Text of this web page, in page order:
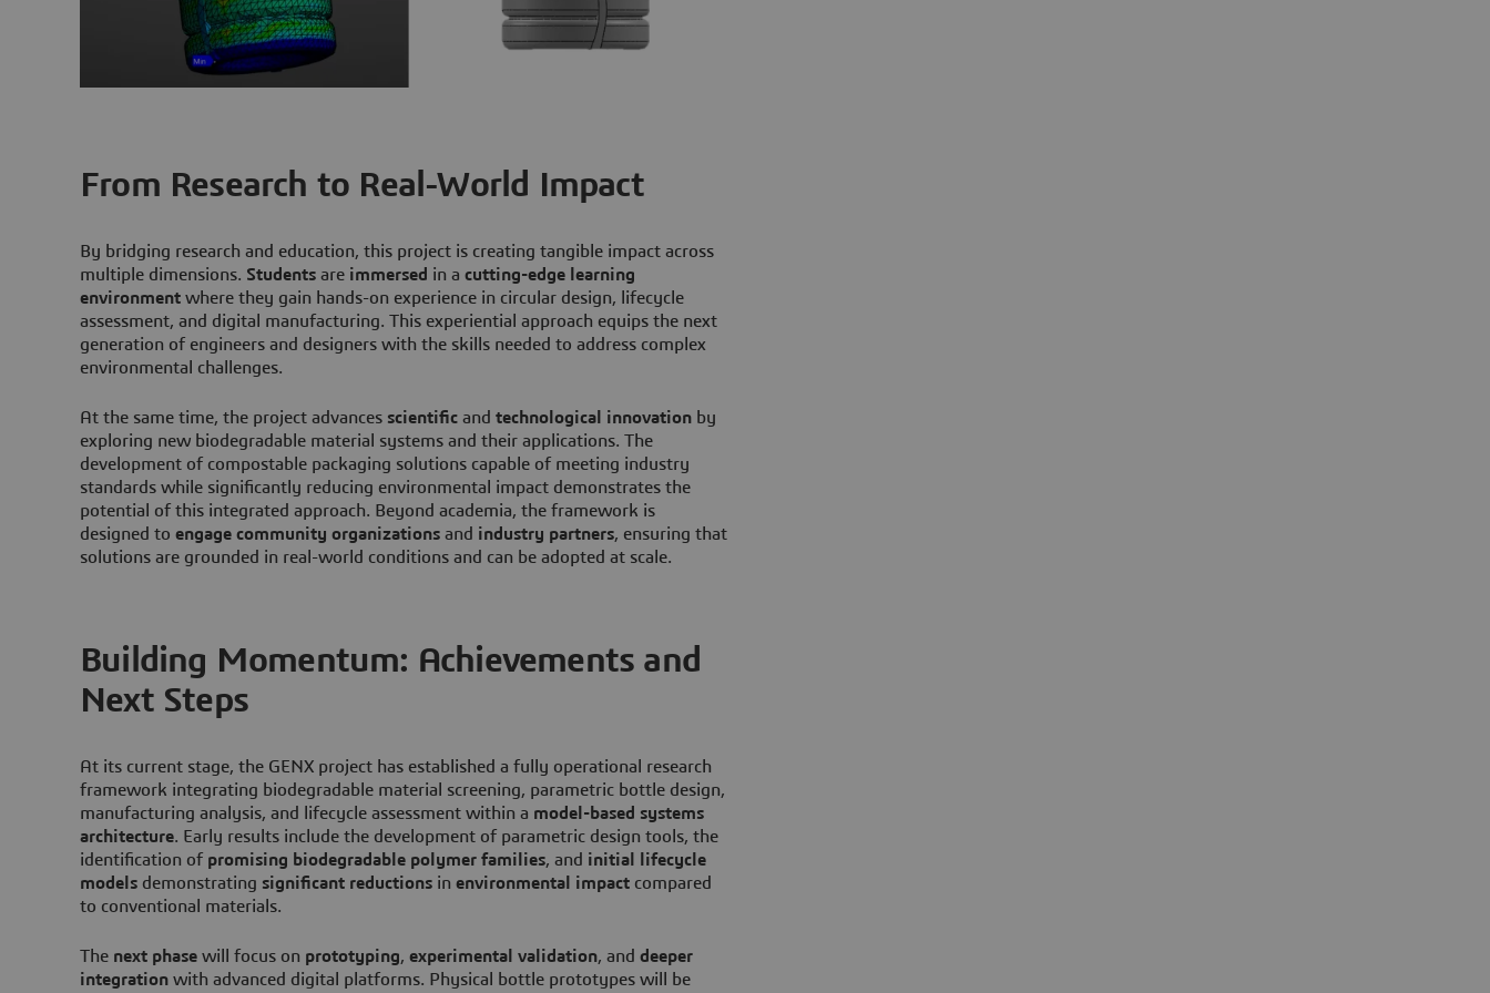
From Research to Real-World Impact
By bridging research and education, this project is creating tangible impact across
multiple dimensions. Students are immersed in a cutting-edge learning
environment where they gain hands-on experience in circular design, lifecycle
assessment, and digital manufacturing. This experiential approach equips the next
generation of engineers and designers with the skills needed to address complex
environmental challenges.
At the same time, the project advances scientific and technological innovation by
exploring new biodegradable material systems and their applications. The
development of compostable packaging solutions capable of meeting industry
standards while significantly reducing environmental impact demonstrates the
potential of this integrated approach. Beyond academia, the framework is
designed to engage community organizations and industry partners, ensuring that
solutions are grounded in real-world conditions and can be adopted at scale.
Building Momentum: Achievements and
Next Steps
At its current stage, the GENX project has established a fully operational research
framework integrating biodegradable material screening, parametric bottle design,
manufacturing analysis, and lifecycle assessment within a model-based systems
architecture. Early results include the development of parametric design tools, the
identification of promising biodegradable polymer families, and initial lifecycle
models demonstrating significant reductions in environmental impact compared
to conventional materials.
The next phase will focus on prototyping, experimental validation, and deeper
integration with advanced digital platforms. Physical bottle prototypes will be